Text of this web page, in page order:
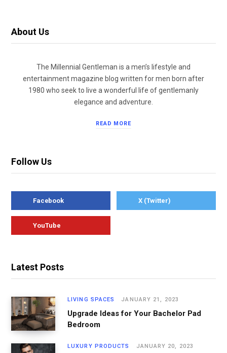
About Us
The Millennial Gentleman is a men’s lifestyle and
entertainment magazine blog written for men born after
1980 who seek to live a wonderful life of gentlemanly
elegance and adventure.
READ MORE
Follow Us
Facebook X (Twitter)
YouTube
Latest Posts
LIVING SPACES JANUARY 21, 2023
Upgrade Ideas for Your Bachelor Pad
Bedroom
LUXURY PRODUCTS JANUARY 20, 2023